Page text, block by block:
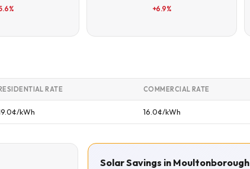
+6.9%
RESIDENTIAL RATE COMMERCIAL RATE
kWh 16.0¢/kWh
Solar Savings in Moultonborough